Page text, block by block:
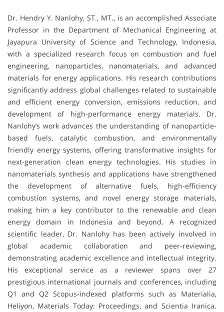
Dr. Hendry Y. Nanlohy, ST., MT., is an accomplished Associate
Professor in the Department of Mechanical Engineering at
Jayapura University of Science and Technology, Indonesia,
with a specialized research focus on combustion and fuel
engineering, nanoparticles, nanomaterials, and advanced
materials for energy applications. His research contributions
significantly address global challenges related to sustainable
and efficient energy conversion, emissions reduction, and
development of high-performance energy materials. Dr.
Nanlohy’s work advances the understanding of nanoparticle-
based fuels, catalytic combustion, and environmentally
friendly energy systems, offering transformative insights for
next-generation clean energy technologies. His studies in
nanomaterials synthesis and applications have strengthened
the development of alternative fuels, high-efficiency
combustion systems, and novel energy storage materials,
making him a key contributor to the renewable and clean
energy domain in Indonesia and beyond. A recognized
scientific leader, Dr. Nanlohy has been actively involved in
global academic collaboration and peer-reviewing,
demonstrating academic excellence and intellectual integrity.
His exceptional service as a reviewer spans over 27
prestigious international journals and conferences, including
Q1 and Q2 Scopus-indexed platforms such as Materialia,
Heliyon, Materials Today: Proceedings, and Scientia Iranica.